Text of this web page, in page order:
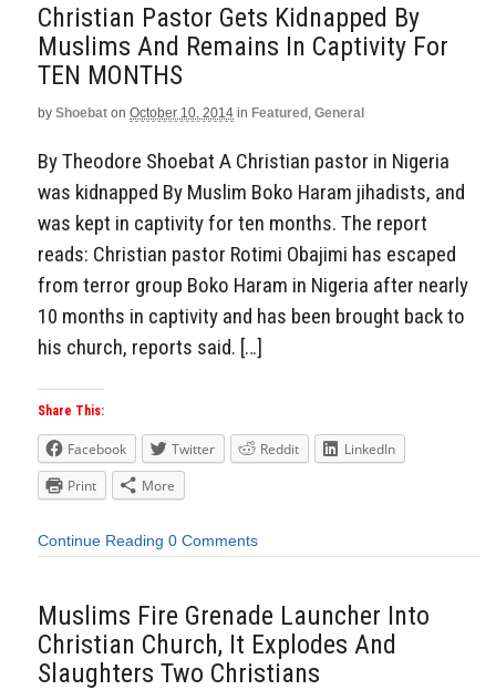
Christian Pastor Gets Kidnapped By
Muslims And Remains In Captivity For
TEN MONTHS
by Shoebat on October 10, 2014 in Featured, General
By Theodore Shoebat A Christian pastor in Nigeria
was kidnapped By Muslim Boko Haram jihadists, and
was kept in captivity for ten months. The report
reads: Christian pastor Rotimi Obajimi has escaped
from terror group Boko Haram in Nigeria after nearly
10 months in captivity and has been brought back to
his church, reports said. […]
Share This:
Facebook Twitter Reddit
LinkedIn
Print
More
Continue Reading 0 Comments
Muslims Fire Grenade Launcher Into
Christian Church, It Explodes And
Slaughters Two Christians